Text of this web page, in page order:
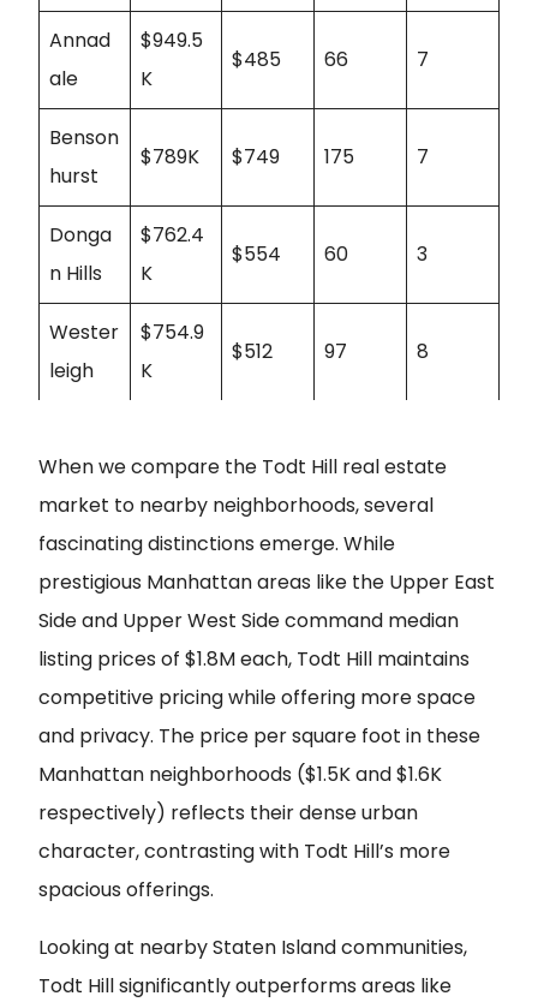
Annad
ale
$949.5
K
$485 66 7
Benson
hurst
$789K $749 175 7
Donga
n Hills
$762.4
K
$554 60 3
Wester
leigh
$754.9
K
$512 97 8
When we compare the Todt Hill real estate
market to nearby neighborhoods, several
fascinating distinctions emerge. While
prestigious Manhattan areas like the Upper East
Side and Upper West Side command median
listing prices of $1.8M each, Todt Hill maintains
competitive pricing while offering more space
and privacy. The price per square foot in these
Manhattan neighborhoods ($1.5K and $1.6K
respectively) reflects their dense urban
character, contrasting with Todt Hill’s more
spacious offerings.
Looking at nearby Staten Island communities,
Todt Hill significantly outperforms areas like